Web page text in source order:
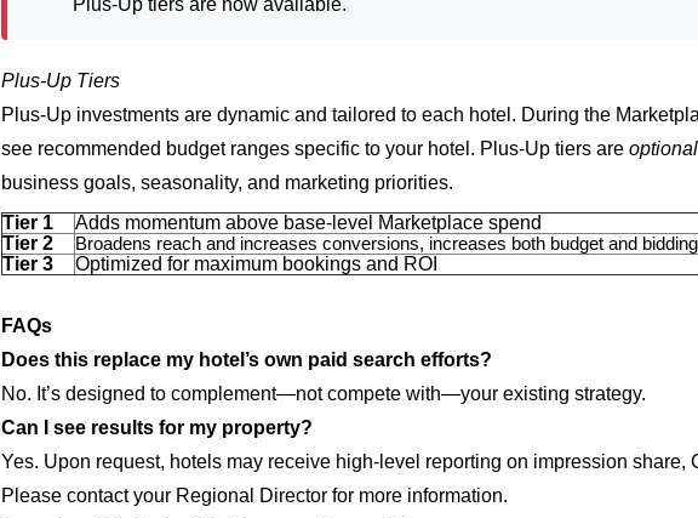
Plus-Up tiers are now available.
Plus-Up Tiers
Plus-Up investments are dynamic and tailored to each hotel. During the
see recommended budget ranges specific to your hotel. Plus-Up tiers areoptional
business goals, seasonality, and marketing priorities.
Tier 1
Adds momentum above base-level Marketplace spend
Tier 2
Broadens reach and increases conversions, increases both budget and
Tier 3 Optimized for maximum bookings and ROI
FAQs
Does this replace my hotel’s own paid search efforts?
No. It’s designed to complement—not compete with—your existing strategy.
Can I see results for my property?
Yes. Upon request, hotels may receive high-level reporting on impression share,
Please contact your Regional Director for more information.